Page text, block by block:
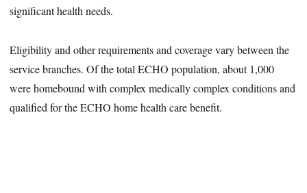
significant health needs.
Eligibility and other requirements and coverage vary between the
service branches. Of the total ECHO population, about 1,000
were homebound with complex medically complex conditions and
qualified for the ECHO home health care benefit.